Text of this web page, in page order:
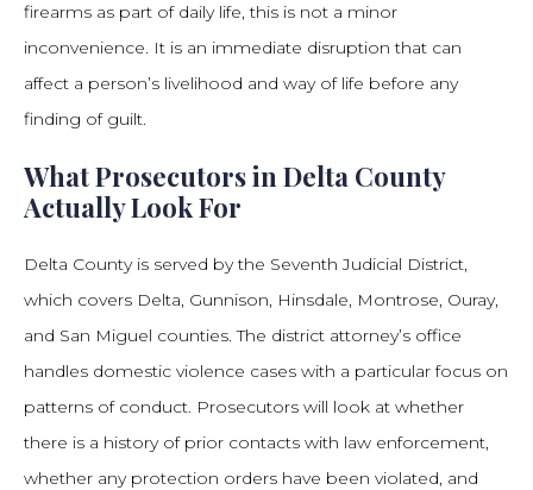
firearms as part of daily life, this is not a minor
inconvenience. It is an immediate disruption that can
affect a person’s livelihood and way of life before any
finding of guilt.
What Prosecutors in Delta County
Actually Look For
Delta County is served by the Seventh Judicial District,
which covers Delta, Gunnison, Hinsdale, Montrose, Ouray,
and San Miguel counties. The district attorney’s office
handles domestic violence cases with a particular focus on
patterns of conduct. Prosecutors will look at whether
there is a history of prior contacts with law enforcement,
whether any protection orders have been violated, and